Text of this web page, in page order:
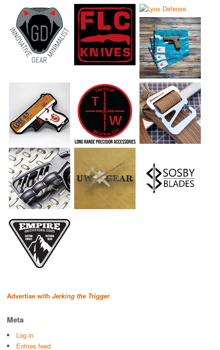
Advertise with Jerking the Trigger
Meta
Log in
Entries feed